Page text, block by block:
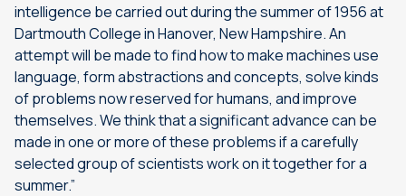
intelligence be carried out during the summer of 1956 at
Dartmouth College in Hanover, New Hampshire. An
attempt will be made to find how to make machines use
language, form abstractions and concepts, solve kinds
of problems now reserved for humans, and improve
themselves. We think that a significant advance can be
made in one or more of these problems if a carefully
selected group of scientists work on it together for a
summer.”